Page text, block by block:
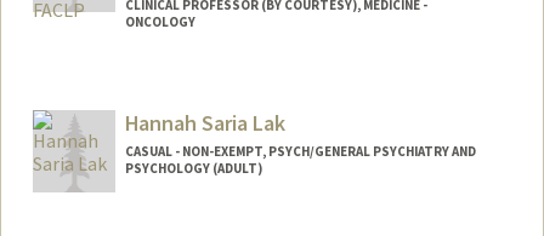
CLINICAL PROFESSOR (BY COURTESY), MEDICINE -
ONCOLOGY
Hannah Saria Lak
CASUAL - NON-EXEMPT, PSYCH/GENERAL PSYCHIATRY AND
PSYCHOLOGY (ADULT)